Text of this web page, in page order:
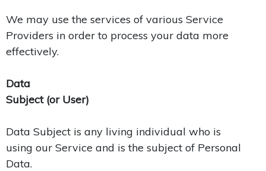
We may use the services of various Service
Providers in order to process your data more
effectively.
Data
Subject (or User)
Data Subject is any living individual who is
using our Service and is the subject of Personal
Data.